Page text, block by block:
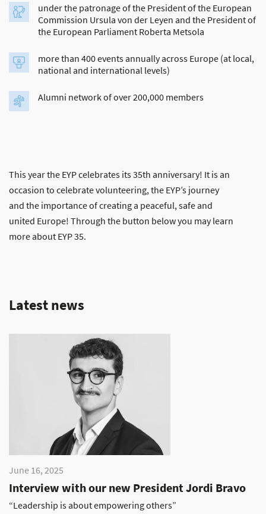
under the patronage of the President of the European
Commission Ursula von der Leyen and the President of
the European Parliament Roberta Metsola
more than 400 events annually across Europe (at local,
national and international levels)
Alumni network of over 200,000 members
This year the EYP celebrates its 35th anniversary! It is an
occasion to celebrate volunteering, the EYP’s journey
and the importance of creating a peaceful, safe and
united Europe! Through the button below you may learn
more about EYP 35.
Latest news
June 16, 2025
Interview with our new President Jordi Bravo
“Leadership is about empowering others”